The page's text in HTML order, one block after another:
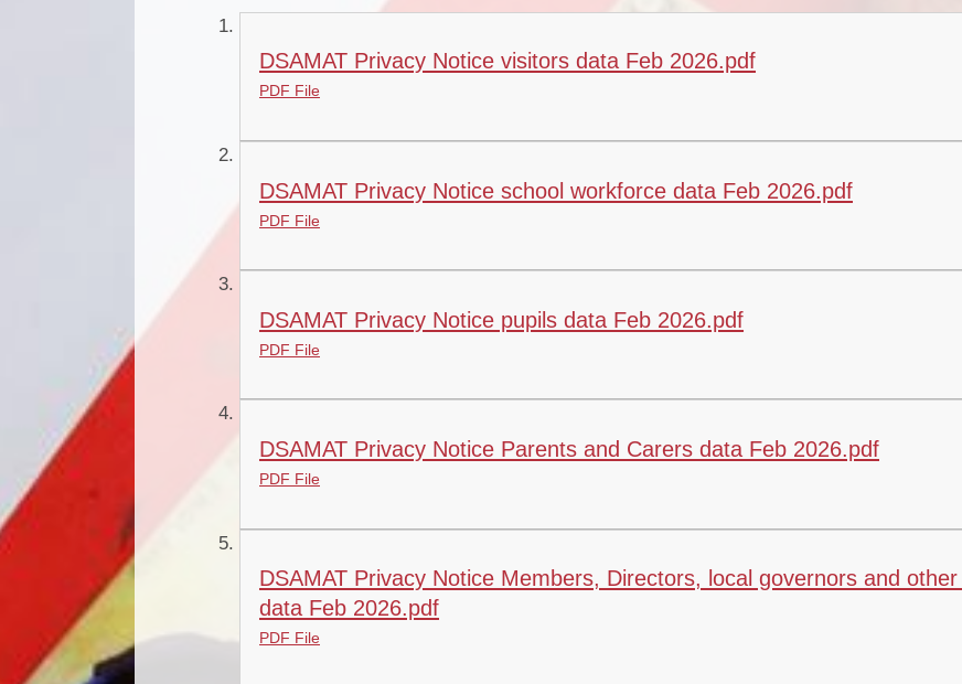
DSAMAT Privacy Notice visitors data Feb 2026.pdf
PDF File
DSAMAT Privacy Notice school workforce data Feb 2026.pdf
PDF File
DSAMAT Privacy Notice pupils data Feb 2026.pdf
PDF File
DSAMAT Privacy Notice Parents and Carers data Feb 2026.pdf
PDF File
DSAMAT Privacy Notice Members, Directors, local governors and
data Feb 2026.pdf
PDF File